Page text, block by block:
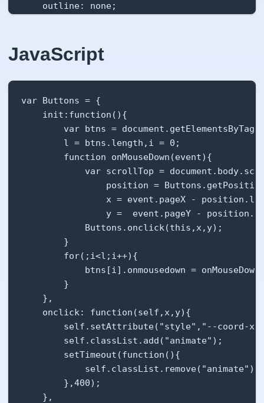
    outline: none;
    cursor:pointer;
    display:inline-block;
    position: absolute;
    content:" ";
    top:var(--coord-y);
    left:var(--coord-x);
transform: translateX(-50%) translateY(-
    background-color:rgba(0,0,0,.1);
    display:block;
    border-radius: 50%;
    animation: btn-click ease-out .5s normal;
.btn:hover {
    top:-1px;
    background-color:#dadada;
    border-bottom-width: 2px;
    box-shadow: 0px 2px 4px rgba(0,0,0,.16);
.btn:active {
    top:1px;
    background-color: #cdcdcd;
    box-shadow: 0px 1px 1px rgba(0,0,0,.16);
    border-bottom-width: 0;
JavaScript
var Buttons = {
    init:function(){
var btns =
        l = btns.length,i = 0;
        function onMouseDown(event){
var scrollTop =
position =
x = event.pageX -
y =  event.pageY -
            Buttons.onclick(this,x,y);
        }
        for(;i<l;i++){
btns[i].onmousedown =
        }
    },
    onclick: function(self,x,y){
self.setAttribute("style","--coord-
        self.classList.add("animate");
        setTimeout(function(){
            self.classList.remove("animate");
        },400);
    },